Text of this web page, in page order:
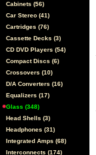
Cabinets (56)
Car Stereo (41)
Cartridges (76)
Cassette Decks (3)
CD DVD Players (54)
Compact Discs (6)
Crossovers (10)
D/A Converters (16)
Equalizers (17)
Glass (348)
Head Shells (3)
Headphones (31)
Integrated Amps (68)
Interconnects (174)